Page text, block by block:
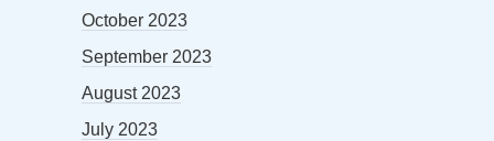
October 2023
September 2023
August 2023
July 2023